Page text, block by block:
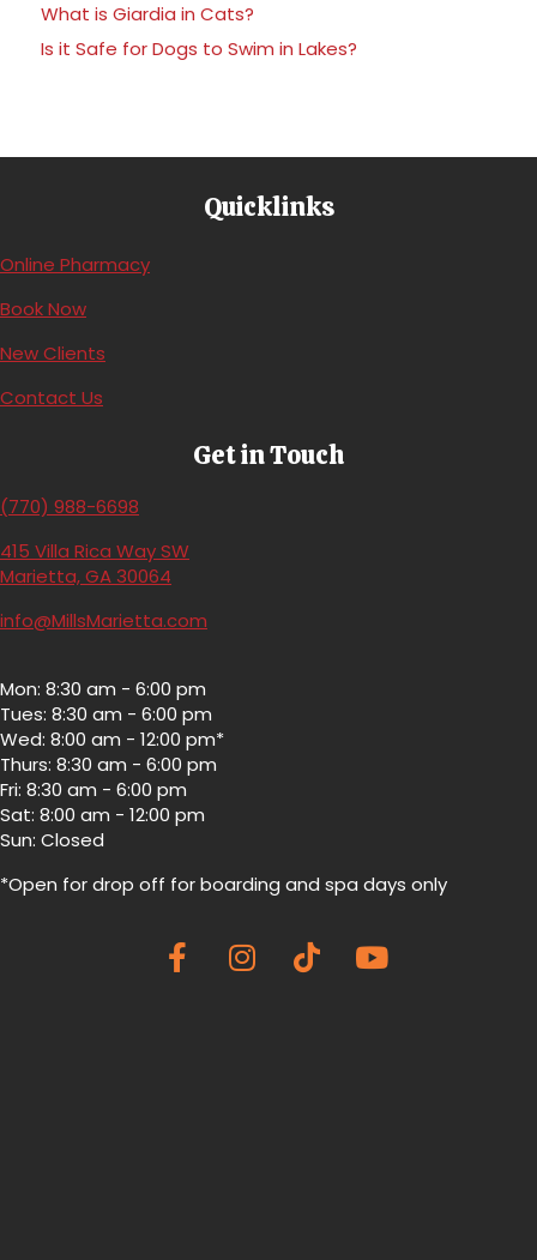
What is Giardia in Cats?
Is it Safe for Dogs to Swim in Lakes?
Quicklinks
Online Pharmacy(opens in a new window)
Book Now(opens in a new window)
New Clients
Contact Us
Get in Touch
(770) 988-6698
415 Villa Rica Way SW
Marietta,GA30064
info@MillsMarietta.com
Mon: 8:30 am - 6:00 pm
Tues: 8:30 am - 6:00 pm
Wed: 8:00 am - 12:00 pm*
Thurs: 8:30 am - 6:00 pm
Fri: 8:30 am - 6:00 pm
Sat: 8:00 am - 12:00 pm
Sun: Closed
*Open for drop off for boarding and spa days only